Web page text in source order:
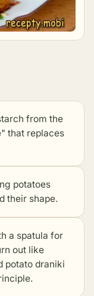
from the
that replaces
potatoes
their shape.
a spatula for
out like
potato draniki